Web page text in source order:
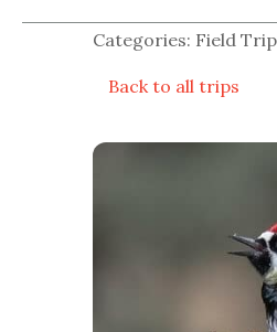
Categories: Field Trip
Back to all trips